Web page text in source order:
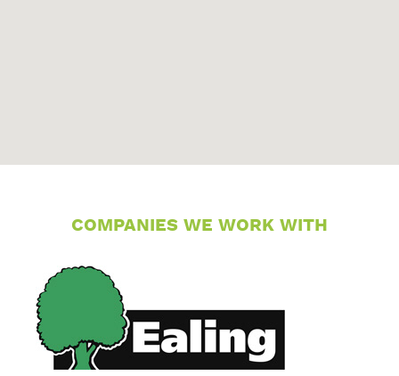
COMPANIES WE WORK WITH